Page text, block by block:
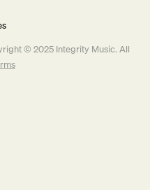
© 2025 Integrity Music. All